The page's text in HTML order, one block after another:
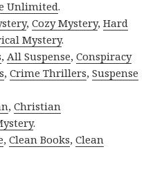
Unlimited.
,Cozy Mystery,Hard
Mystery.
,All Suspense,Conspiracy
,Crime Thrillers,Suspense
,Christian
.
,Clean Books,Clean